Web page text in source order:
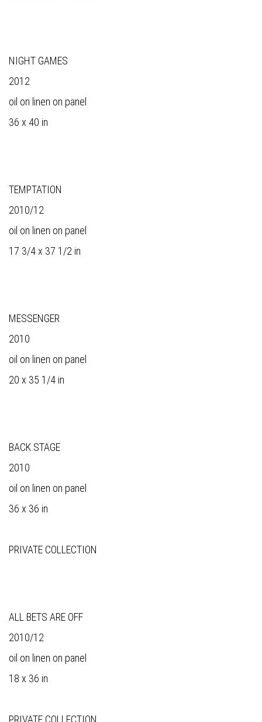
NIGHT GAMES
2012
oil on linen on panel
36 x 40 in
TEMPTATION
2010/12
oil on linen on panel
17 3/4 x 37 1/2 in
MESSENGER
2010
oil on linen on panel
20 x 35 1/4 in
BACK STAGE
2010
oil on linen on panel
36 x 36 in
PRIVATE COLLECTION
ALL BETS ARE OFF
2010/12
oil on linen on panel
18 x 36 in
PRIVATE COLLECTION